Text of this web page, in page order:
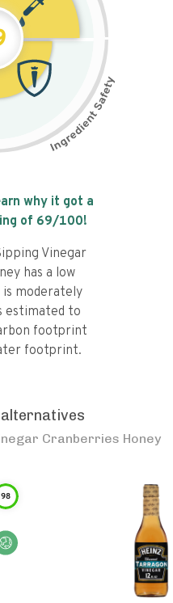
why it got a
of 69/100!
Vinegar
has a low
moderately
estimated to
footprint
footprint.
Cranberries Honey
98